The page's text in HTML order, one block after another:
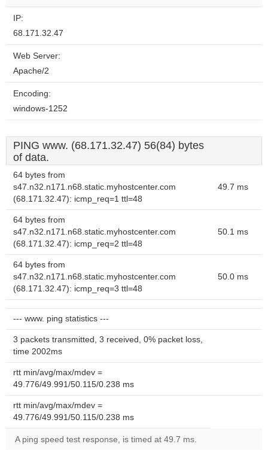
IP:
68.171.32.47
Web Server:
Apache/2
Encoding:
windows-1252
PING www. (68.171.32.47) 56(84) bytes
of data.
64 bytes from
s47.n32.n171.n68.static.myhostcenter.com
(68.171.32.47): icmp_req=1 ttl=48
49.7 ms
64 bytes from
s47.n32.n171.n68.static.myhostcenter.com
(68.171.32.47): icmp_req=2 ttl=48
50.1 ms
64 bytes from
s47.n32.n171.n68.static.myhostcenter.com
(68.171.32.47): icmp_req=3 ttl=48
50.0 ms
--- www. ping statistics ---
3 packets transmitted, 3 received, 0% packet loss,
time 2002ms
rtt min/avg/max/mdev =
49.776/49.991/50.115/0.238 ms
rtt min/avg/max/mdev =
49.776/49.991/50.115/0.238 ms
A ping speed test response, is timed at 49.7 ms.